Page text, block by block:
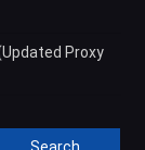
Proxy